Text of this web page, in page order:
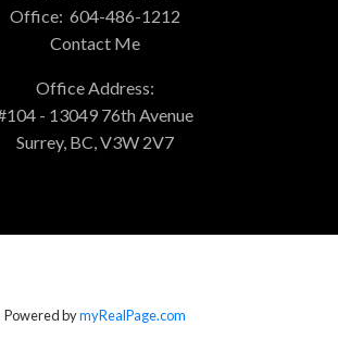
Office: 604-486-1212
Contact Me
Office Address:
- 13049 76th Avenue
Surrey, BC, V3W 2V7
Powered bymyRealPage.com